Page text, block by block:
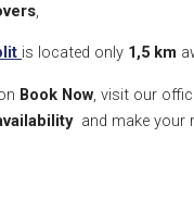
,
is located only 1,5 km
Book Now, visit our
and make your